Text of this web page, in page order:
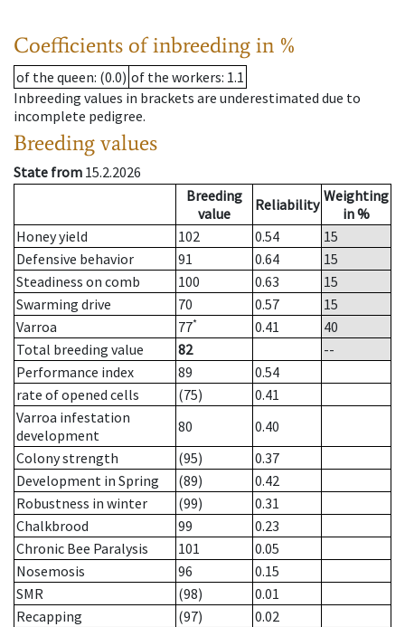
Coefficients of inbreeding in %
of the queen: (0.0) of the workers: 1.1
Inbreeding values in brackets are underestimated due to
incomplete pedigree.
Breeding values
State from 15.2.2026
Breeding
value
Reliability Weighting
in %
Honey yield
102 0.54
15
Defensive behavior
91 0.64
15
Steadiness on comb
100 0.63
15
Swarming drive
70 0.57
15
Varroa
77* 0.41
40
Total breeding value
82
--
Performance index
89
0.54
rate of opened cells
(75)
0.41
Varroa infestation
development
80
0.40
Colony strength
(95)
0.37
Development in Spring
(89)
0.42
Robustness in winter
(99)
0.31
Chalkbrood
99
0.23
Chronic Bee Paralysis
101
0.05
Nosemosis
96
0.15
SMR
(98)
0.01
Recapping
(97)
0.02